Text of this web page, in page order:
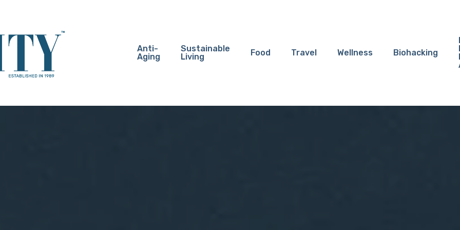
Anti-
Aging
Sustainable
Living
Food Travel Wellness Biohacking